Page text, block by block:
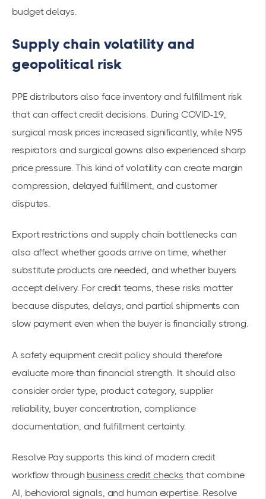
budget delays.
Supply chain volatility and
geopolitical risk
PPE distributors also face inventory and fulfillment risk
that can affect credit decisions. During COVID-19,
surgical mask prices increased significantly, while N95
respirators and surgical gowns also experienced sharp
price pressure. This kind of volatility can create margin
compression, delayed fulfillment, and customer
disputes.
Export restrictions and supply chain bottlenecks can
also affect whether goods arrive on time, whether
substitute products are needed, and whether buyers
accept delivery. For credit teams, these risks matter
because disputes, delays, and partial shipments can
slow payment even when the buyer is financially strong.
A safety equipment credit policy should therefore
evaluate more than financial strength. It should also
consider order type, product category, supplier
reliability, buyer concentration, compliance
documentation, and fulfillment certainty.
Resolve Pay supports this kind of modern credit
workflow through business credit checks that combine
AI, behavioral signals, and human expertise. Resolve